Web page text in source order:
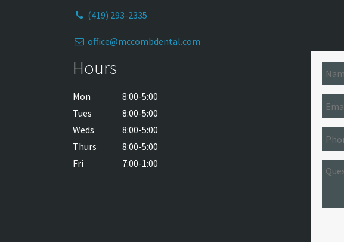
(419) 293-2335
office@mccombdental.com
Hours
Mon
8:00-5:00
Tues
8:00-5:00
Weds
8:00-5:00
Thurs
8:00-5:00
Fri
7:00-1:00